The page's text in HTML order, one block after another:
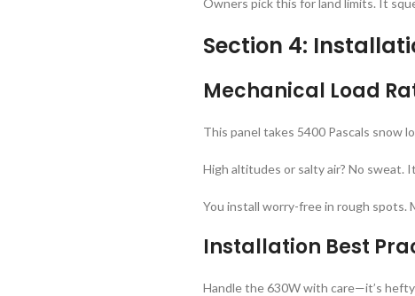
Owners pick this for land limits. It
Section 4:
Mechanical Load
This panel takes 5400 Pascals snow
High altitudes or salty air? No sweat.
You install worry-free in rough spots.
Installation Best
Handle the 630W with care—it’s